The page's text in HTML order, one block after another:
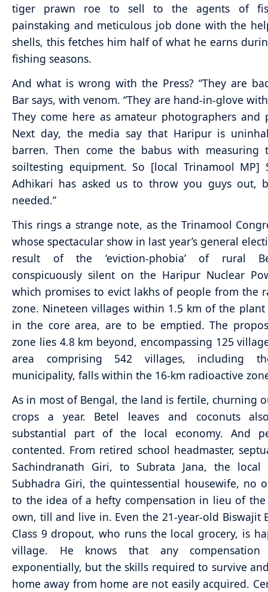
tiger prawn roe to sell to the agents of
painstaking and meticulous job done with the
shells, this fetches him half of what he earns
fishing seasons.
And what is wrong with the Press? “They are
Bar says, with venom. “They are hand-in-glove
They come here as amateur photographers and
Next day, the media say that Haripur is
barren. Then come the babus with measuring
soiltesting equipment. So [local Trinamool MP]
Adhikari has asked us to throw you guys out,
needed.”
This rings a strange note, as the Trinamool
whose spectacular show in last year’s general
result of the ‘eviction-phobia’ of rural
conspicuously silent on the Haripur Nuclear
which promises to evict lakhs of people from the
zone. Nineteen villages within 1.5 km of the
in the core area, are to be emptied. The
zone lies 4.8 km beyond, encompassing 125
area comprising 542 villages, including
municipality, falls within the 16-km radioactive
As in most of Bengal, the land is fertile, churning
crops a year. Betel leaves and coconuts
substantial part of the local economy. And
contented. From retired school headmaster,
Sachindranath Giri, to Subrata Jana, the local
Subhadra Giri, the quintessential housewife, no
to the idea of a hefty compensation in lieu of
own, till and live in. Even the 21-year-old Biswajit
Class 9 dropout, who runs the local grocery, is
village. He knows that any compensation
exponentially, but the skills required to survive
home away from home are not easily acquired.